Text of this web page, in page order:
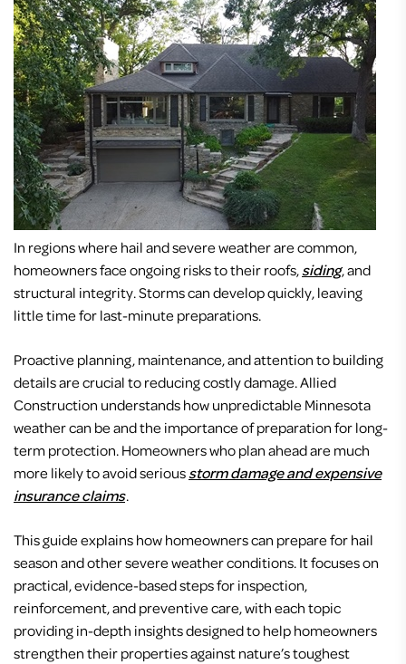
In regions where hail and severe weather are common,
homeowners face ongoing risks to their roofs,siding, and
structural integrity. Storms can develop quickly, leaving
little time for last-minute preparations.
Proactive planning, maintenance, and attention to building
details are crucial to reducing costly damage. Allied
Construction understands how unpredictable Minnesota
weather can be and the importance of preparation for long-
term protection. Homeowners who plan ahead are much
more likely to avoid seriousstorm damage and expensive
insurance claims.
This guide explains how homeowners can prepare for hail
season and other severe weather conditions. It focuses on
practical, evidence-based steps for inspection,
reinforcement, and preventive care, with each topic
providing in-depth insights designed to help homeowners
strengthen their properties against nature’s toughest